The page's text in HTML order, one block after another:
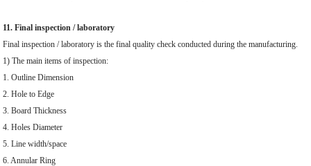
11. Final inspection / laboratory
Final inspection / laboratory is the final quality check conducted during the manufacturing.
1) The main items of inspection:
1. Outline Dimension
2. Hole to Edge
3. Board Thickness
4. Holes Diameter
5. Line width/space
6. Annular Ring